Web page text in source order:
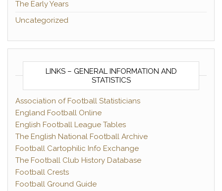
The Early Years
Uncategorized
LINKS – GENERAL INFORMATION AND
STATISTICS
Association of Football Statisticians
England Football Online
English Football League Tables
The English National Football Archive
Football Cartophilic Info Exchange
The Football Club History Database
Football Crests
Football Ground Guide